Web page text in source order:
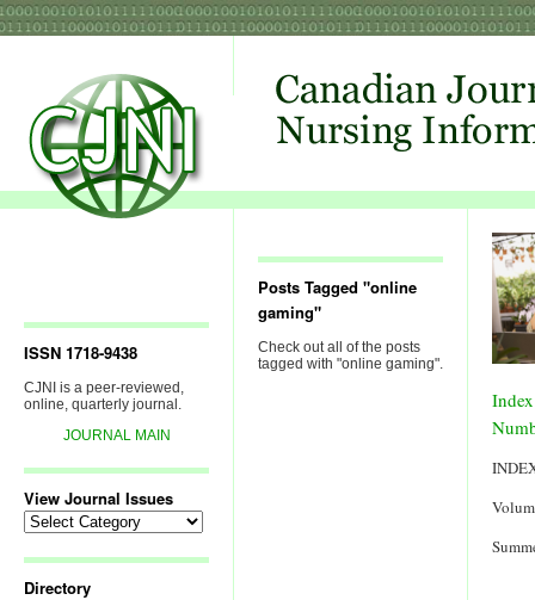
ISSN 1718-9438
CJNI is a peer-reviewed,
online, quarterly journal.
JOURNAL MAIN
View Journal Issues
View
Journal
Directory
Posts Tagged "online
gaming"
Check out all of the posts
tagged with "online gaming".